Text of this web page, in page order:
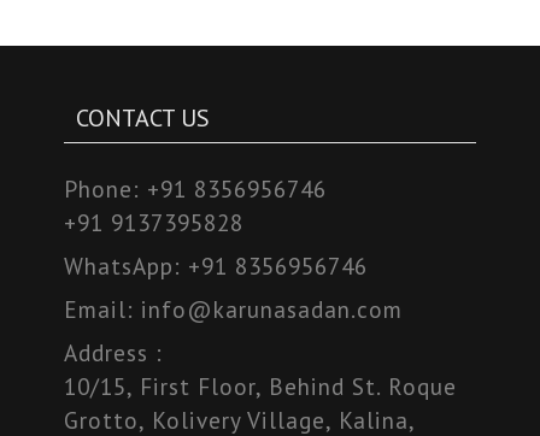
CONTACT US
Phone: +91 8356956746
+91 9137395828
WhatsApp: +91 8356956746
Email: info@karunasadan.com
Address :
10/15, First Floor, Behind St. Roque
Grotto, Kolivery Village, Kalina,